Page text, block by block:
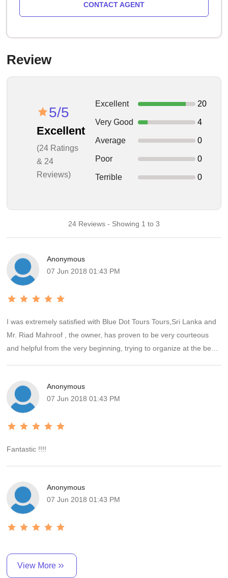
CONTACT AGENT
Review
5/5
Excellent
(24 Ratings
& 24
Reviews)
Excellent 20
Very Good 4
Average 0
Poor 0
Terrible 0
24 Reviews - Showing 1 to 3
Anonymous
07 Jun 2018 01:43 PM
I was extremely satisfied with Blue Dot Tours Tours,Sri Lanka and
Mr. Riad Mahroof , the owner, has proven to be very courteous
and helpful from the very beginning, trying to organize at the best
superb. I highly recommend it, Mr. Riad Mahroof , will turn our trip
into an unforgettable experience! Thank you r. Riad Mahroof We
will have no hesitation in recomd.
Anonymous
07 Jun 2018 01:43 PM
Fantastic !!!!
Anonymous
07 Jun 2018 01:43 PM
View More